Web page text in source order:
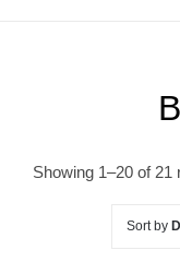
Showing 1–20 of 21
Sort by